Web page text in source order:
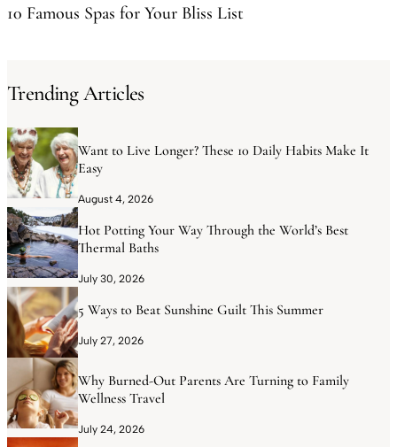
10 Famous Spas for Your Bliss List
Trending Articles
Want to Live Longer? These 10 Daily Habits Make It
Easy
August 4, 2026
Hot Potting Your Way Through the World’s Best
Thermal Baths
July 30, 2026
5 Ways to Beat Sunshine Guilt This Summer
July 27, 2026
Why Burned-Out Parents Are Turning to Family
Wellness Travel
July 24, 2026